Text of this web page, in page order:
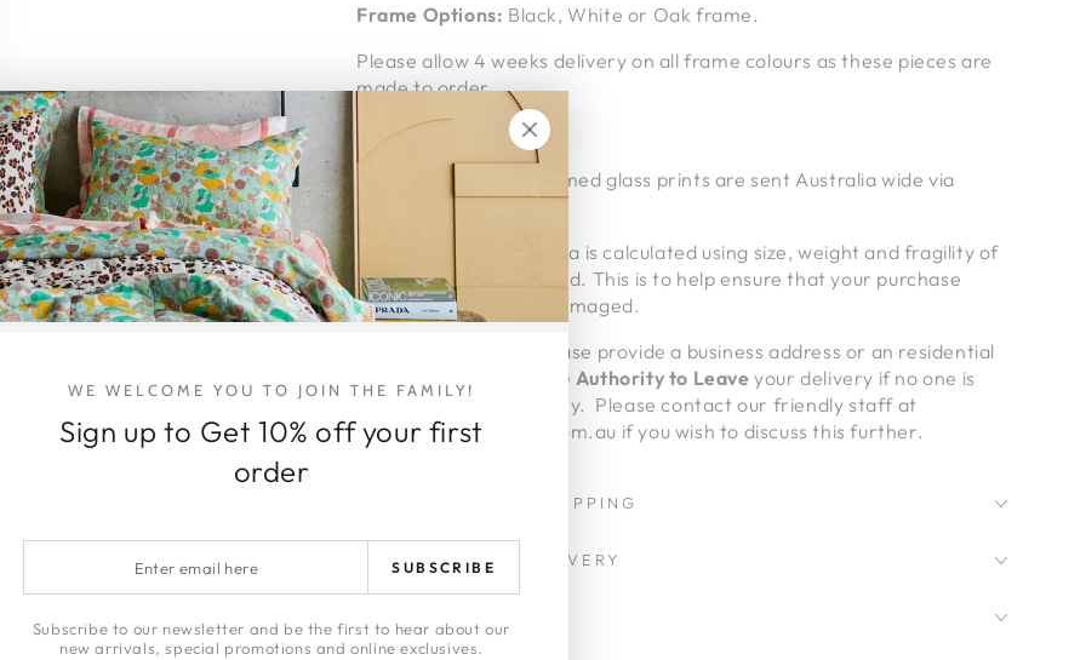
Frame Options: Black, White or Oak frame.
Please allow 4 weeks delivery on all frame colours as these pieces are
made to order.
Shipping Details
Middle of Nowhere framed glass prints are sent Australia wide via
Shipping within Australia is calculated using size, weight and fragility of
the item/s being shipped. This is to help ensure that your purchase
arrives intact and undamaged.
Shipping Address - Please provide a business address or an residential
address where you give Authority to Leave your delivery if no one is
home at time of delivery. Please contact our friendly staff at
hello@honeyjackson.com.au if you wish to discuss this further.
DELIVERY & SHIPPING
ARTWORK DELIVERY
WE WELCOME YOU TO JOIN THE FAMILY!
Sign up to Get 10% off your first
order
email
here
SUBSCRIBE
Subscribe to our newsletter and be the first to hear about our
new arrivals, special promotions and online exclusives.